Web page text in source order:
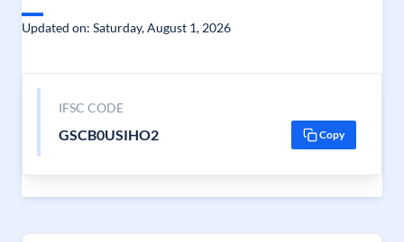
Updated on: Saturday, August 1, 2026
IFSC CODE
GSCB0USIHO2 Copy